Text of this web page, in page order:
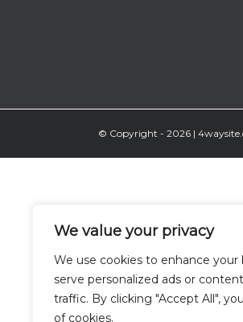
We value your privacy
We use cookies to enhance your
serve personalized ads or
traffic. By clicking "Accept All",
of cookies.
© Copyright - 2026 |